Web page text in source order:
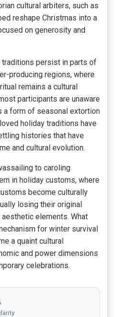
cultural arbiters, such as
reshape Christmas into a
on generosity and
persist in parts of
producing regions, where
remains a cultural
participants are unaware
a form of seasonal extortion
holiday traditions have
histories that have
and cultural evolution.
to caroling
in holiday customs, where
become culturally
losing their original
elements. What
for winter survival
a quaint cultural
and power dimensions
celebrations.